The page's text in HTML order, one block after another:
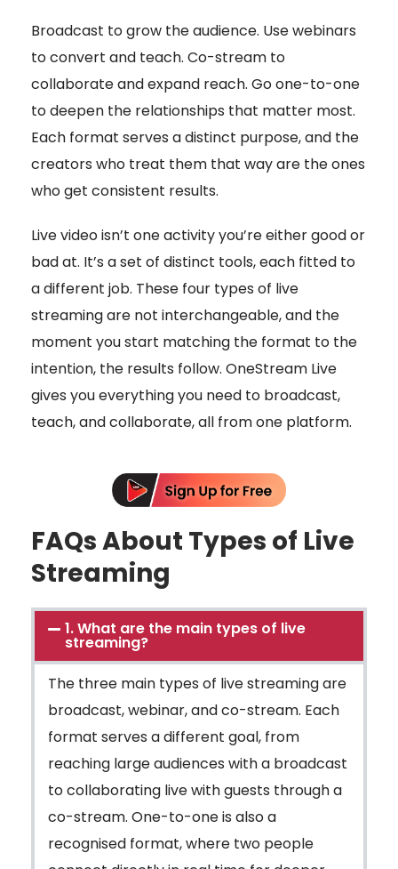
Broadcast to grow the audience. Use webinars
to convert and teach. Co-stream to
collaborate and expand reach. Go one-to-one
to deepen the relationships that matter most.
Each format serves a distinct purpose, and the
creators who treat them that way are the ones
who get consistent results.
Live video isn’t one activity you’re either good or
bad at. It’s a set of distinct tools, each fitted to
a different job. These four types of live
streaming are not interchangeable, and the
moment you start matching the format to the
intention, the results follow. OneStream Live
gives you everything you need to broadcast,
teach, and collaborate, all from one platform.
FAQs About Types of Live
Streaming
1. What are the main types of live
streaming?
The three main types of live streaming are
broadcast, webinar, and co-stream. Each
format serves a different goal, from
reaching large audiences with a broadcast
to collaborating live with guests through a
co-stream. One-to-one is also a
recognised format, where two people